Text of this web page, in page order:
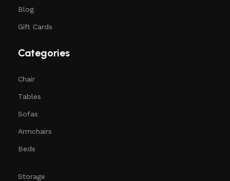
Blog
Gift Cards
Categories
Chair
Tables
Sofas
Armchairs
Beds
Storage